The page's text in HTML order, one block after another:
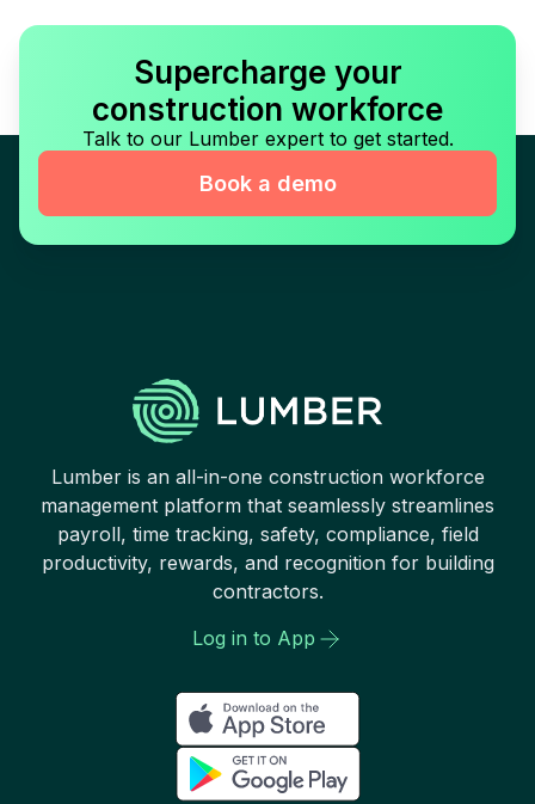
Supercharge your
construction workforce
Talk to our Lumber expert to get started.
Book a demo
Lumber is an all-in-one construction workforce
management platform that seamlessly streamlines
payroll, time tracking, safety, compliance, field
productivity, rewards, and recognition for building
contractors.
Log in to App